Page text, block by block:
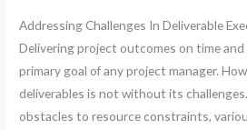
Addressing Challenges In Deliverable
Delivering project outcomes on time
primary goal of any project manager.
deliverables is not without its
obstacles to resource constraints,